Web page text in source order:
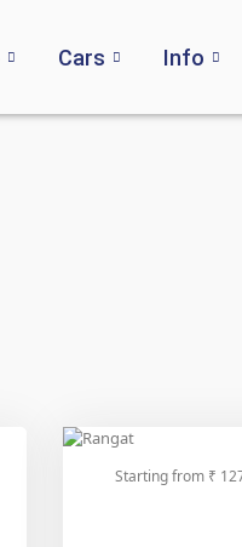
Cars Info
Starting from ₹